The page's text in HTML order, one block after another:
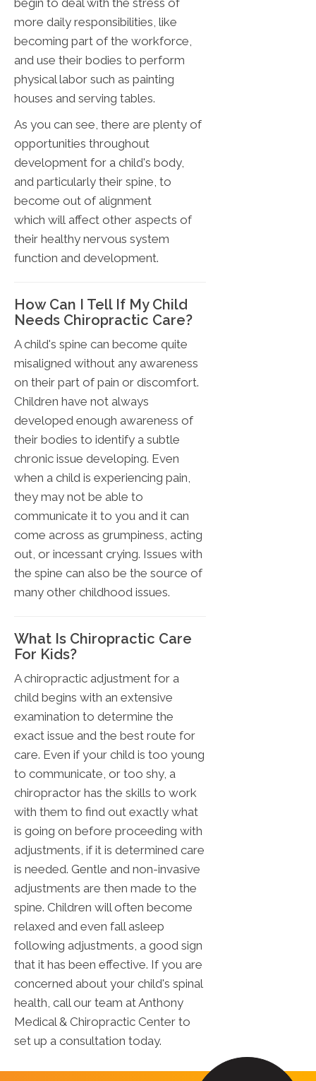
more daily responsibilities, like
becoming part of the workforce,
and use their bodies to perform
physical labor such as painting
houses and serving tables.
As you can see, there are plenty of
opportunities throughout
development for a child's body,
and particularly their spine, to
become out of alignment
which will affect other aspects of
their healthy nervous system
function and development.
How Can I Tell If My Child
Needs Chiropractic Care?
A child's spine can become quite
misaligned without any awareness
on their part of pain or discomfort.
Children have not always
developed enough awareness of
their bodies to identify a subtle
chronic issue developing. Even
when a child is experiencing pain,
they may not be able to
communicate it to you and it can
come across as grumpiness, acting
out, or incessant crying. Issues with
the spine can also be the source of
many other childhood issues.
What Is Chiropractic Care
For Kids?
A chiropractic adjustment for a
child begins with an extensive
examination to determine the
exact issue and the best route for
care. Even if your child is too young
to communicate, or too shy, a
chiropractor has the skills to work
with them to find out exactly what
is going on before proceeding with
adjustments, if it is determined care
is needed. Gentle and non-invasive
adjustments are then made to the
spine. Children will often become
relaxed and even fall asleep
following adjustments, a good sign
that it has been effective. If you are
concerned about your child's spinal
health, call our team at Anthony
Medical & Chiropractic Center to
set up a consultation today.